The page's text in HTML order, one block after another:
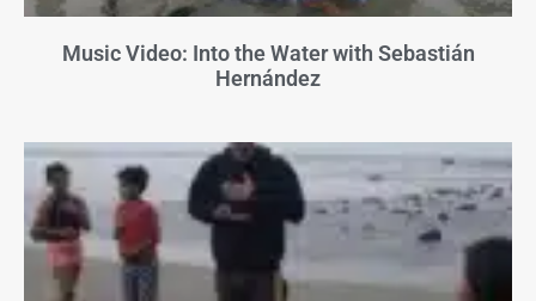
Music Video: Into the Water with Sebastián
Hernández